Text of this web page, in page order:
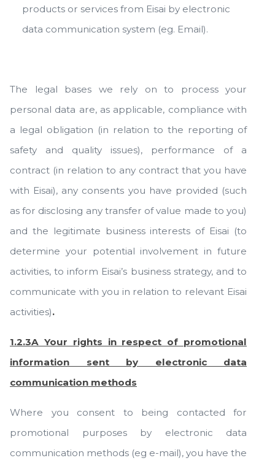
products or services from Eisai by electronic
data communication system (eg. Email).
The legal bases we rely on to process your
personal data are, as applicable, compliance with
a legal obligation (in relation to the reporting of
safety and quality issues), performance of a
contract (in relation to any contract that you have
with Eisai), any consents you have provided (such
as for disclosing any transfer of value made to you)
and the legitimate business interests of Eisai (to
determine your potential involvement in future
activities, to inform Eisai’s business strategy, and to
communicate with you in relation to relevant Eisai
activities).
1.2.3A Your rights in respect of promotional
information sent by electronic data
communication methods
Where you consent to being contacted for
promotional purposes by electronic data
communication methods (eg e-mail), you have the